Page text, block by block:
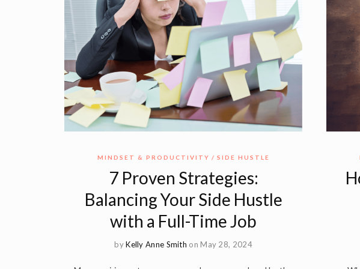
MINDSET & PRODUCTIVITY SIDE HUSTLE
7 Proven Strategies:
Balancing Your Side Hustle
with a Full-Time Job
byKelly Anne Smith on May 28, 2024